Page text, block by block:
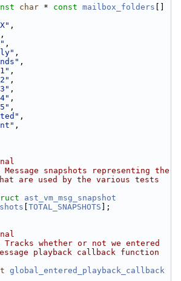
char * const mailbox_folders
,
,
,
,
,
,
,
,
,
,
,
,
snapshots representing the
are used by the various tests
ast_vm_msg_snapshot
TOTAL_SNAPSHOTS ];
whether or not we entered
playback callback function
global_entered_playback_callback